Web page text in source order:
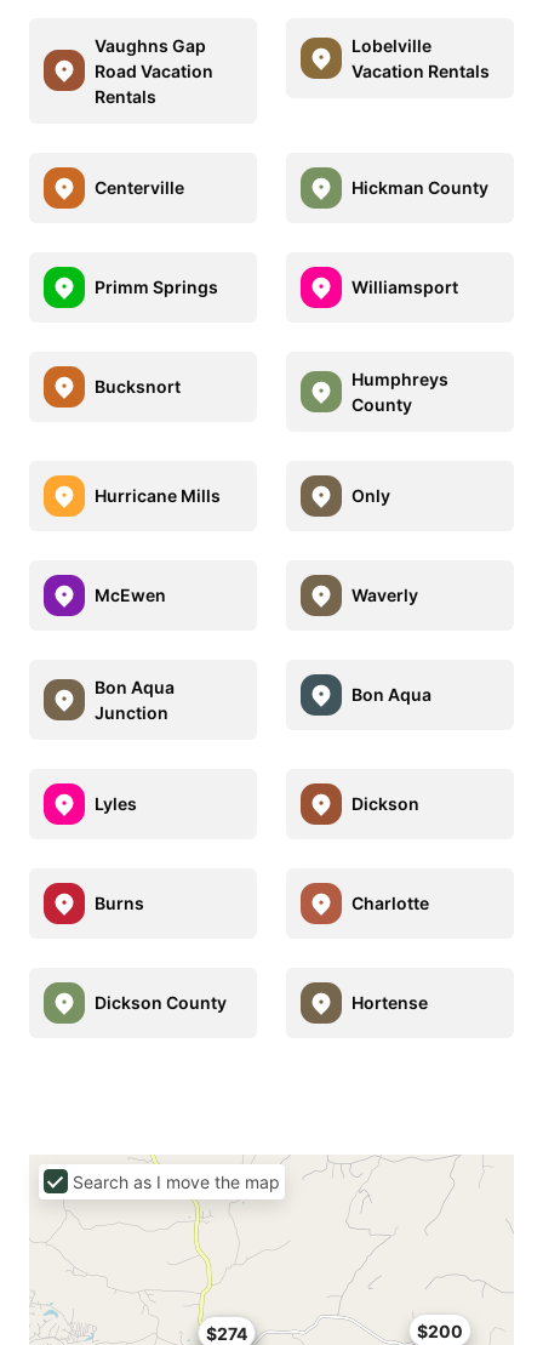
Vaughns Gap
Road Vacation
Rentals
Lobelville
Vacation Rentals
Centerville Hickman County
Primm Springs Williamsport
Bucksnort
Humphreys
County
Hurricane Mills Only
McEwen Waverly
Bon Aqua
Junction
Bon Aqua
Lyles Dickson
Burns Charlotte
Dickson County Hortense
$112
$274 $200
Search as I move the map